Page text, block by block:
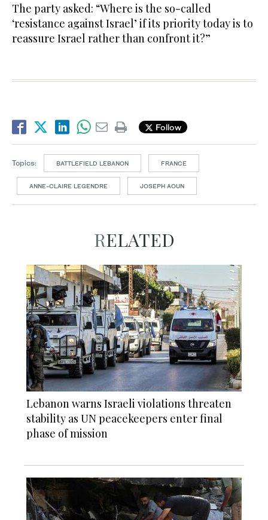
The party asked: “Where is the so-called
‘resistance against Israel’ if its priority today is to
reassure Israel rather than confront it?”
Follow
Topics: BATTLEFIELD LEBANON FRANCE
ANNE-CLAIRE LEGENDRE JOSEPH AOUN
RELATED
Lebanon warns Israeli violations threaten
stability as UN peacekeepers enter final
phase of mission